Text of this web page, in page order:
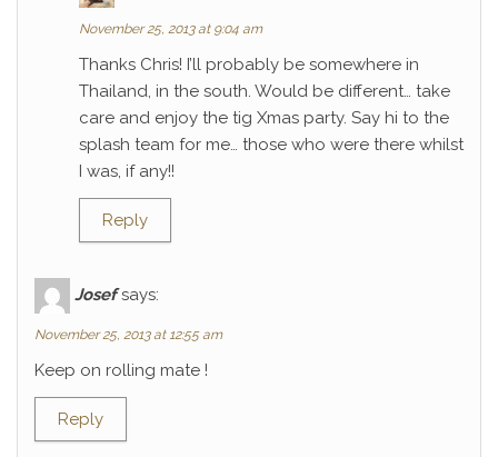
November 25, 2013 at 9:04 am
Thanks Chris! I’ll probably be somewhere in
Thailand, in the south. Would be different… take
care and enjoy the tig Xmas party. Say hi to the
splash team for me… those who were there whilst
I was, if any!!
Reply
Josef says:
November 25, 2013 at 12:55 am
Keep on rolling mate !
Reply